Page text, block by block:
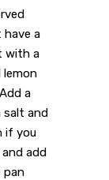
have a
with a
lemon
a
salt and
if you
add
pan